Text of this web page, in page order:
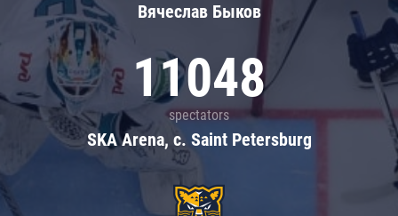
Вячеслав Быков
11048
spectators
SKA Arena, c. Saint Petersburg